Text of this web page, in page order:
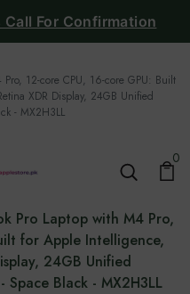
Call For Confirmation
12-core CPU, 16-core GPU: Built
XDR Display, 24GB Unified
- MX2H3LL
0
Pro Laptop with M4 Pro,
for Apple Intelligence,
24GB Unified
Space Black - MX2H3LL